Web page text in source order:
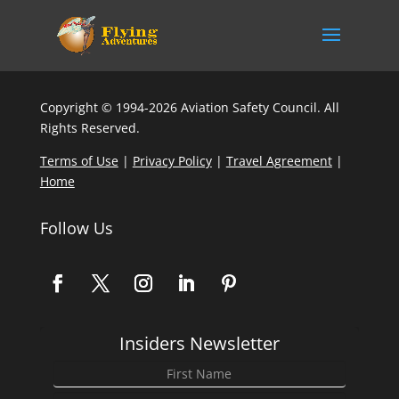
Copyright © 1994-2026 Aviation Safety Council. All
Rights Reserved.
Terms of Use| Privacy Policy| Travel Agreement|
Home
Follow Us
Insiders Newsletter